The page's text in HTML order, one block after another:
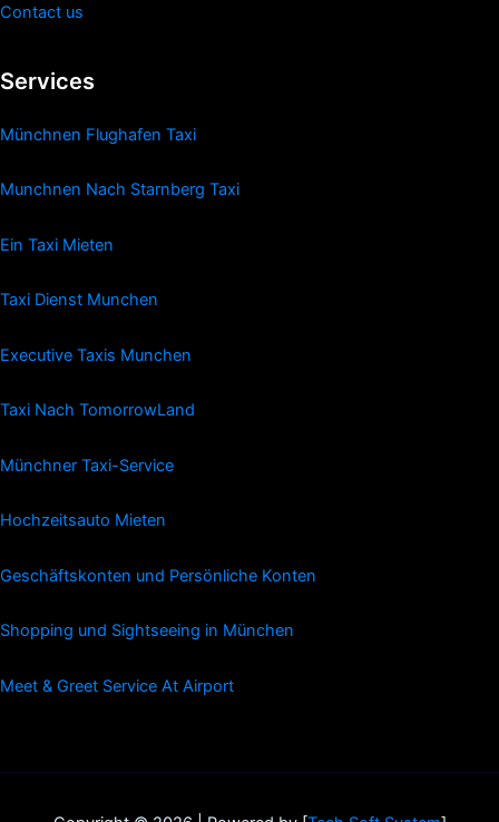
Contact us
Services
Münchnen Flughafen Taxi
Munchnen Nach Starnberg Taxi
Ein Taxi Mieten
Taxi Dienst Munchen
Executive Taxis Munchen
Taxi Nach TomorrowLand
Münchner Taxi-Service
Hochzeitsauto Mieten
Geschäftskonten und Persönliche Konten
Shopping und Sightseeing in München
Meet & Greet Service At Airport